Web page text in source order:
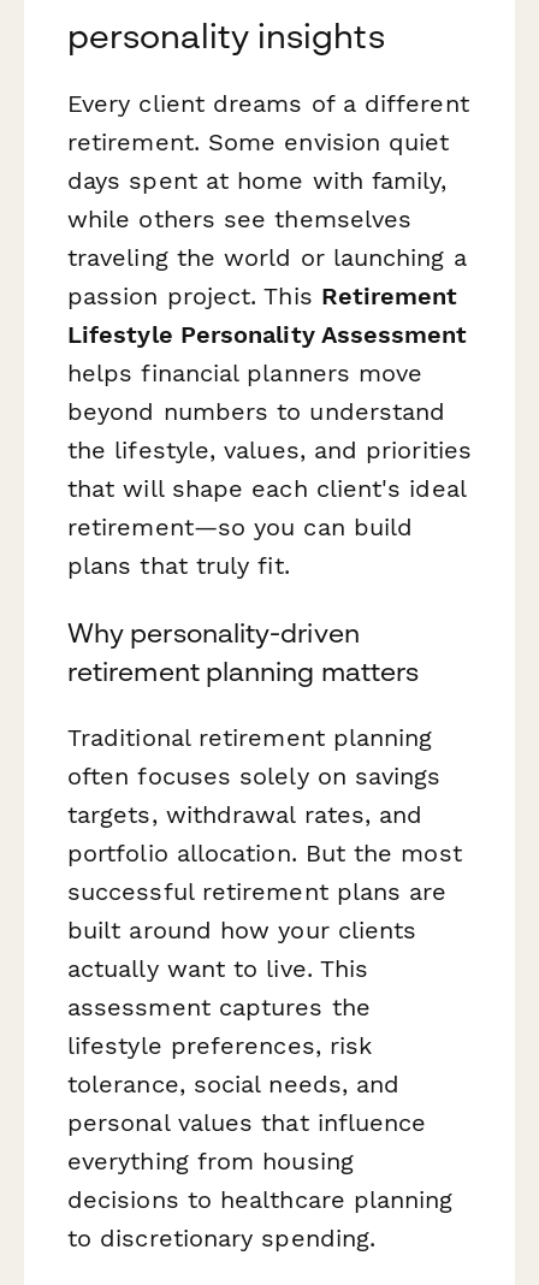
personality insights
Every client dreams of a different
retirement. Some envision quiet
days spent at home with family,
while others see themselves
traveling the world or launching a
passion project. This Retirement
Lifestyle Personality Assessment
helps financial planners move
beyond numbers to understand
the lifestyle, values, and priorities
that will shape each client's ideal
retirement—so you can build
plans that truly fit.
Why personality-driven
retirement planning matters
Traditional retirement planning
often focuses solely on savings
targets, withdrawal rates, and
portfolio allocation. But the most
successful retirement plans are
built around how your clients
actually want to live. This
assessment captures the
lifestyle preferences, risk
tolerance, social needs, and
personal values that influence
everything from housing
decisions to healthcare planning
to discretionary spending.